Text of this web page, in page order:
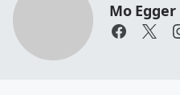
Mo Egger